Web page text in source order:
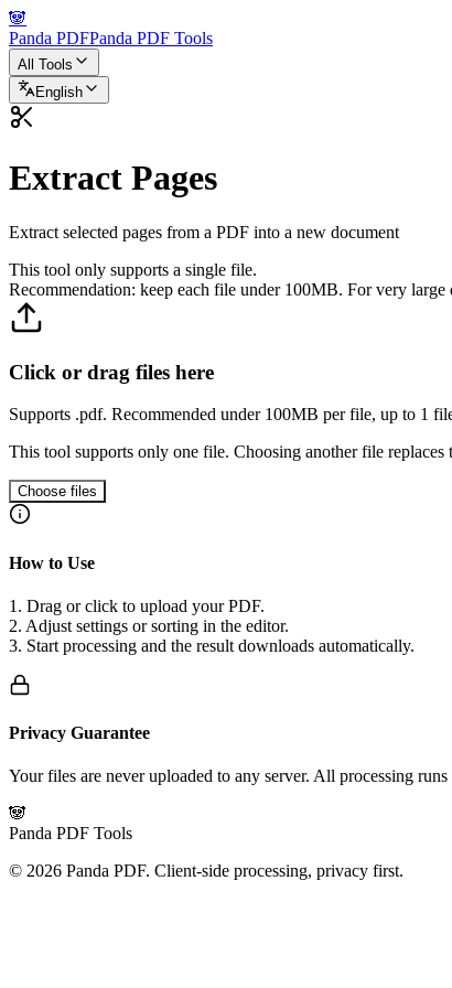
🐼
Panda PDFPanda PDF Tools
All Tools
English
Extract Pages
Extract selected pages from a PDF into a new document
This tool only supports a single file.
Recommendation: keep each file under 100MB. For very large
Click or drag files here
Supports .pdf. Recommended under 100MB per file, up to 1
This tool supports only one file. Choosing another file replaces
Choose files
How to Use
1. Drag or click to upload your PDF.
2. Adjust settings or sorting in the editor.
3. Start processing and the result downloads automatically.
Privacy Guarantee
Your files are never uploaded to any server. All processing
🐼
Panda PDF Tools
© 2026 Panda PDF. Client-side processing, privacy first.